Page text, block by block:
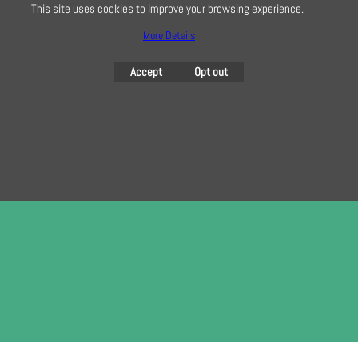
To create online store
ShopFactory eCommerce
This site uses cookies to improve your browsing experience.
More Details
Accept Opt out